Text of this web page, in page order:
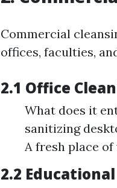
Commercial
offices, faculties,
2.1 Office
What does it
sanitizing
A fresh place
2.2